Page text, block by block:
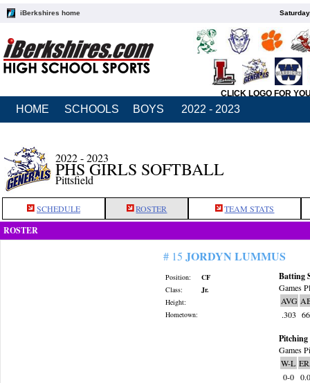
iBerkshires home
CLICK LOGO FOR
HOME SCHOOLS BOYS 2022 - 2023
2022 - 2023
PHS GIRLS SOFTBALL
Pittsfield
SCHEDULE ROSTER TEAM STATS
ROSTER
# 15 JORDYN LUMMUS
Position:
CF
Class:
Jr.
Height:
Hometown:
Batting
Games
AVG
.303 66
Pitching
Games
W-L
0-0